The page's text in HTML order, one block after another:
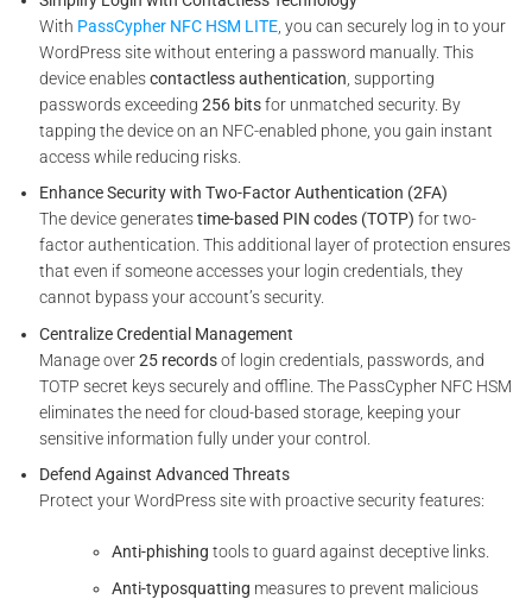
With PassCypher NFC HSM LITE , you can securely log in to your
WordPress site without entering a password manually. This
device enablescontactless authentication , supporting
passwords exceeding256 bitsfor unmatched security. By
tapping the device on an NFC-enabled phone, you gain instant
access while reducing risks.
Enhance Security with Two-Factor Authentication (2FA)
The device generatestime-based PIN codes (TOTP) for two-
factor authentication. This additional layer of protection ensures
that even if someone accesses your login credentials, they
cannot bypass your account’s security.
Centralize Credential Management
Manage over25 recordsof login credentials, passwords, and
TOTP secret keys securely and offline. The PassCypher NFC HSM
eliminates the need for cloud-based storage, keeping your
sensitive information fully under your control.
Defend Against Advanced Threats
Protect your WordPress site with proactive security features:
Anti-phishing tools to guard against deceptive links.
Anti-typosquatting measures to prevent malicious